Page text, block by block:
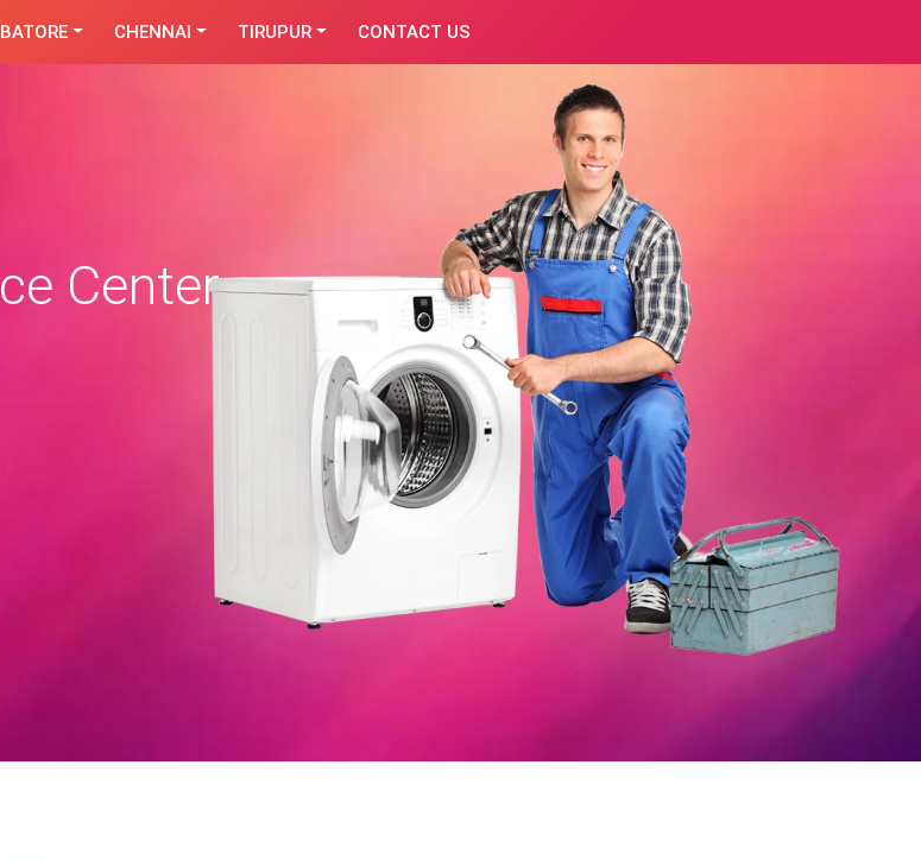
CHENNAI TIRUPUR CONTACT US
Center